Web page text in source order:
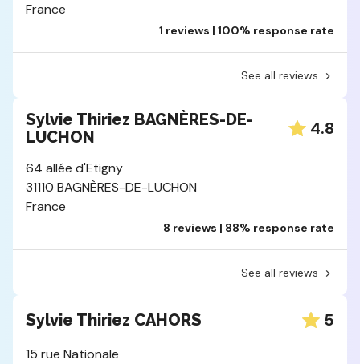
France
1 reviews | 100% response rate
See all reviews
Sylvie Thiriez BAGNÈRES-DE-
LUCHON
4.8
64 allée d'Etigny
31110 BAGNÈRES-DE-LUCHON
France
8 reviews | 88% response rate
See all reviews
Sylvie Thiriez CAHORS 5
15 rue Nationale